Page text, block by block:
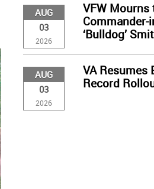
AUG
03
2026
VFW
Commander-
‘Bulldog’
AUG
03
2026
VA Resumes
Record